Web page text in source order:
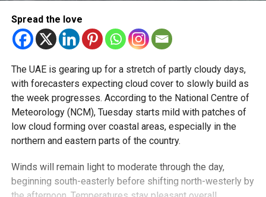
Spread the love
The UAE is gearing up for a stretch of partly cloudy days,
with forecasters expecting cloud cover to slowly build as
the week progresses. According to the National Centre of
Meteorology (NCM), Tuesday starts mild with patches of
low cloud forming over coastal areas, especially in the
northern and eastern parts of the country.
Winds will remain light to moderate through the day,
beginning south-easterly before shifting north-westerly by